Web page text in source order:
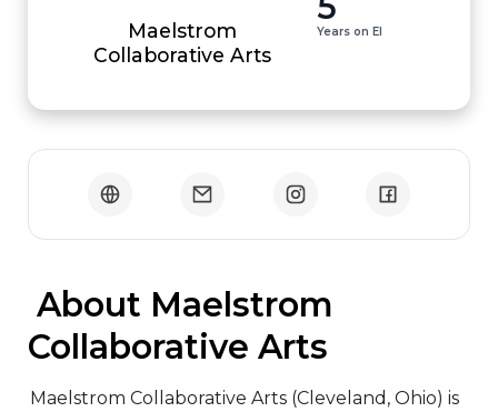
Maelstrom
Collaborative Arts
Years on EI
Collaborative Arts
Maelstrom Collaborative Arts (Cleveland, Ohio) is